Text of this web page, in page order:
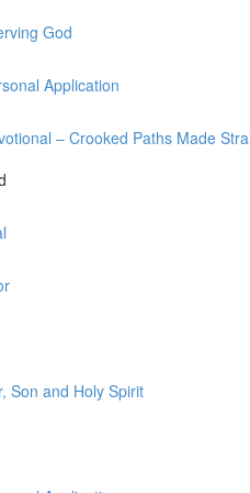
God
Application
– Crooked Paths Made
Son and Holy Spirit